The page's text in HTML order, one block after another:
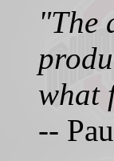
"The
what
--